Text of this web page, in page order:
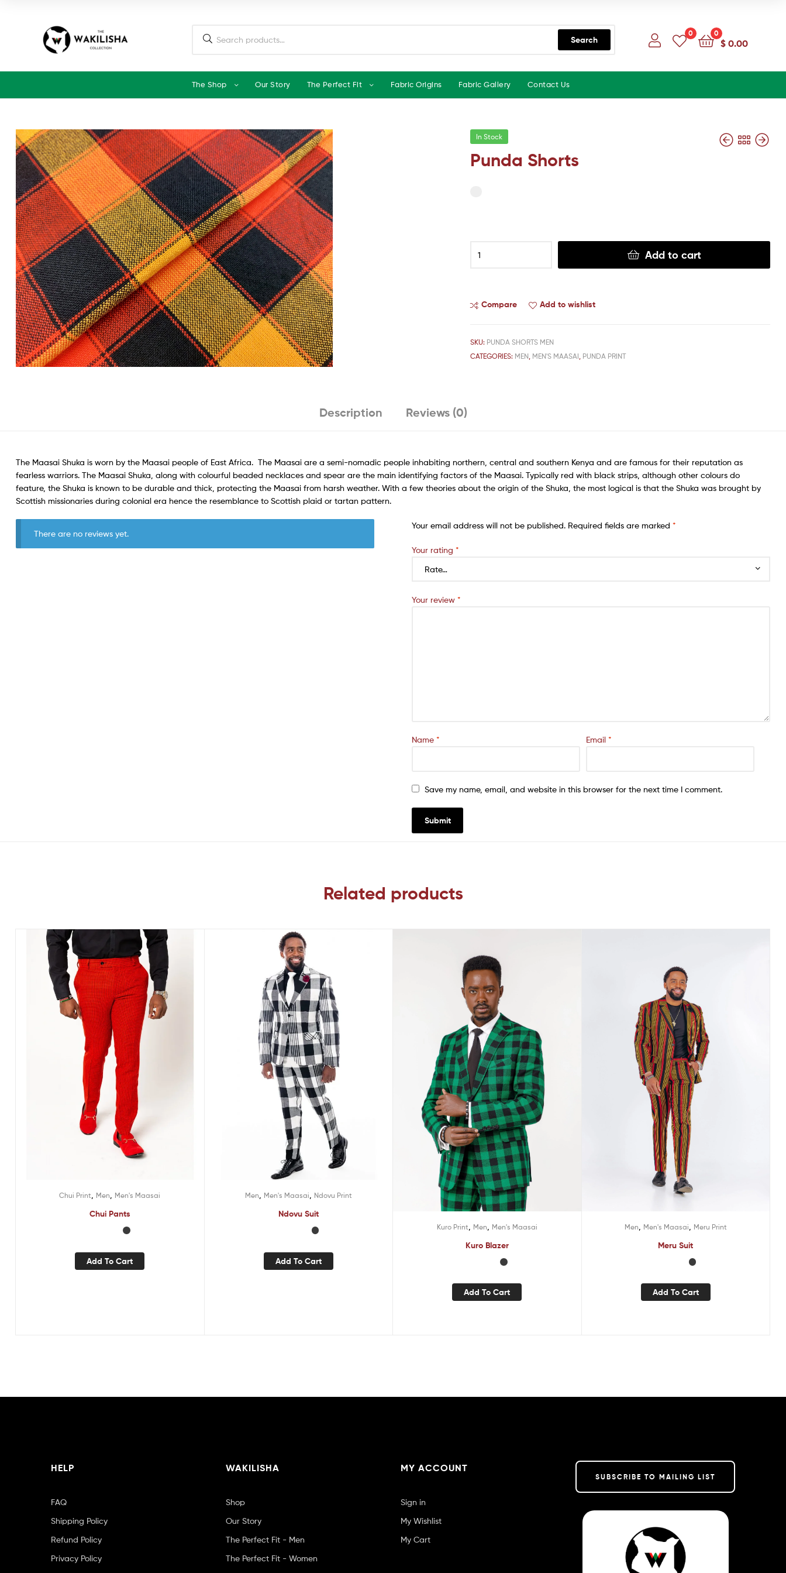
Search
0 0
$0.00
The Shop Our Story The Perfect Fit Fabric Origins Fabric Gallery Contact Us
In Stock
Punda Shorts
Add to cart
Compare Add to wishlist
SKU: PUNDA SHORTS MEN
CATEGORIES: MEN, MEN'S MAASAI, PUNDA PRINT
Description Reviews (0)
The Maasai Shuka is worn by the Maasai people of East Africa. The Maasai are a semi-nomadic people inhabiting northern, central and southern Kenya and are famous for their reputation as
fearless warriors. The Maasai Shuka, along with colourful beaded necklaces and spear are the main identifying factors of the Maasai. Typically red with black strips, although other colours do
feature, the Shuka is known to be durable and thick, protecting the Maasai from harsh weather. With a few theories about the origin of the Shuka, the most logical is that the Shuka was brought by
Scottish missionaries during colonial era hence the resemblance to Scottish plaid or tartan pattern.
There are no reviews yet.
Your email address will not be published. Required fields are marked *
Your rating *
Your review *
Name * Email *
Save my name, email, and website in this browser for the next time I comment.
Related products
Chui Print Men Men's Maasai
Chui Pants
Add To Cart
Men Men's Maasai Ndovu Print
Ndovu Suit
Add To Cart
Kuro Print Men Men's Maasai
Kuro Blazer
Add To Cart
Men Men's Maasai Meru Print
Meru Suit
Add To Cart
HELP
FAQ
Shipping Policy
Refund Policy
Privacy Policy
WAKILISHA
Shop
Our Story
The Perfect Fit - Men
The Perfect Fit - Women
MY ACCOUNT
Sign in
My Wishlist
My Cart
SUBSCRIBE TO MAILING LIST